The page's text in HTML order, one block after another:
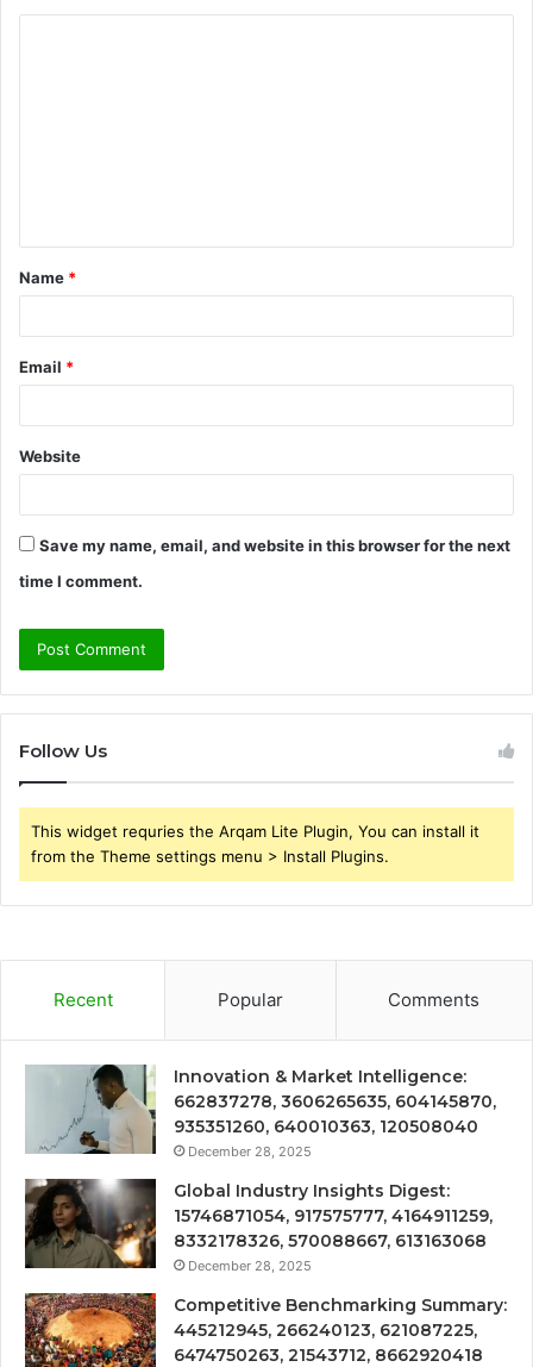
t
*
Name *
Email *
Website
Save my name, email, and website in this browser for the next
time I comment.
Follow Us
This widget requries the Arqam Lite Plugin, You can install it
from the Theme settings menu > Install Plugins.
Recent Popular Comments
Innovation & Market Intelligence:
662837278, 3606265635, 604145870,
935351260, 640010363, 120508040
December 28, 2025
Global Industry Insights Digest:
15746871054, 917575777, 4164911259,
8332178326, 570088667, 613163068
December 28, 2025
Competitive Benchmarking Summary:
445212945, 266240123, 621087225,
6474750263, 21543712, 8662920418